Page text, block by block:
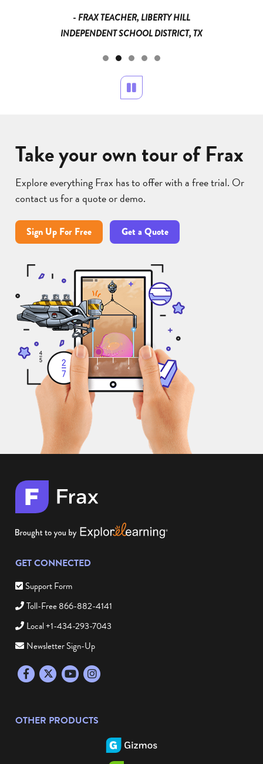
- FRAX TEACHER, LIBERTY HILL
INDEPENDENT SCHOOL DISTRICT, TX
Take your own tour of Frax
Explore everything Frax has to offer with a free trial. Or
contact us for a quote or demo.
Sign Up For Free Get a Quote
GET CONNECTED
Support Form
Toll-Free 866-882-4141
Local +1-434-293-7043
Newsletter Sign-Up
FacebookTwitter YouTubeInstagram
OTHER PRODUCTS